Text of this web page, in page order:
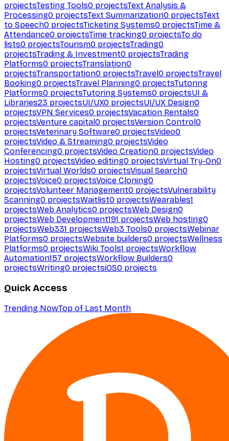
projectsTesting Tools0 projectsText Analysis &
Processing0 projectsText Summarization0 projectsText
to Speech0 projectsTicketing Systems0 projectsTime &
Attendance0 projectsTime tracking0 projectsTo do
lists0 projectsTourism0 projectsTrading0
projectsTrading & Investment0 projectsTrading
Platforms0 projectsTranslation0
projectsTransportation0 projectsTravel0 projectsTravel
Booking0 projectsTravel Planning0 projectsTutoring
Platforms0 projectsTutoring Systems0 projectsUI &
Libraries23 projectsUI/UX0 projectsUI/UX Design0
projectsVPN Services0 projectsVacation Rentals0
projectsVenture capital0 projectsVersion Control0
projectsVeterinary Software0 projectsVideo0
projectsVideo & Streaming0 projectsVideo
Conferencing0 projectsVideo Creation0 projectsVideo
Hosting0 projectsVideo editing0 projectsVirtual Try-On0
projectsVirtual Worlds0 projectsVisual Search0
projectsVoice0 projectsVoice Cloning0
projectsVolunteer Management0 projectsVulnerability
Scanning0 projectsWaitlist0 projectsWearables1
projectsWeb Analytics0 projectsWeb Design0
projectsWeb Development191 projectsWeb hosting0
projectsWeb331 projectsWeb3 Tools0 projectsWebinar
Platforms0 projectsWebsite builders0 projectsWellness
Platforms0 projectsWiki Tools1 projectsWorkflow
Automation157 projectsWorkflow Builders0
projectsWriting0 projectsiOS0 projects
Quick Access
Trending NowTop of Last Month